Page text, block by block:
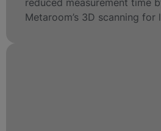
Metaroom’s 3D scanning for